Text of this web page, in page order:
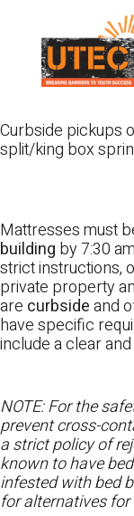
content
Curbside pickups
split/king box
Mattresses must
building by 7:30
strict instructions,
private property
are curbsideand
have specific
include a clear
NOTE: For the
prevent cross-
a strict policy of
known to have
infested with bed
for alternatives for